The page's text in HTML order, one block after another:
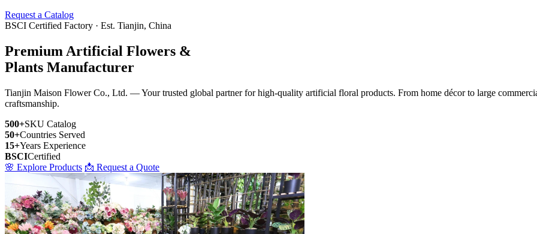
Request a Catalog
BSCI Certified Factory · Est. Tianjin, China
Premium Artificial Flowers &
Plants Manufacturer
Tianjin Maison Flower Co., Ltd. — Your trusted global partner for high-quality artificial floral products. From home décor to large
craftsmanship.
500+SKU Catalog
50+Countries Served
15+Years Experience
BSCICertified
🌸 Explore Products 📩 Request a Quote